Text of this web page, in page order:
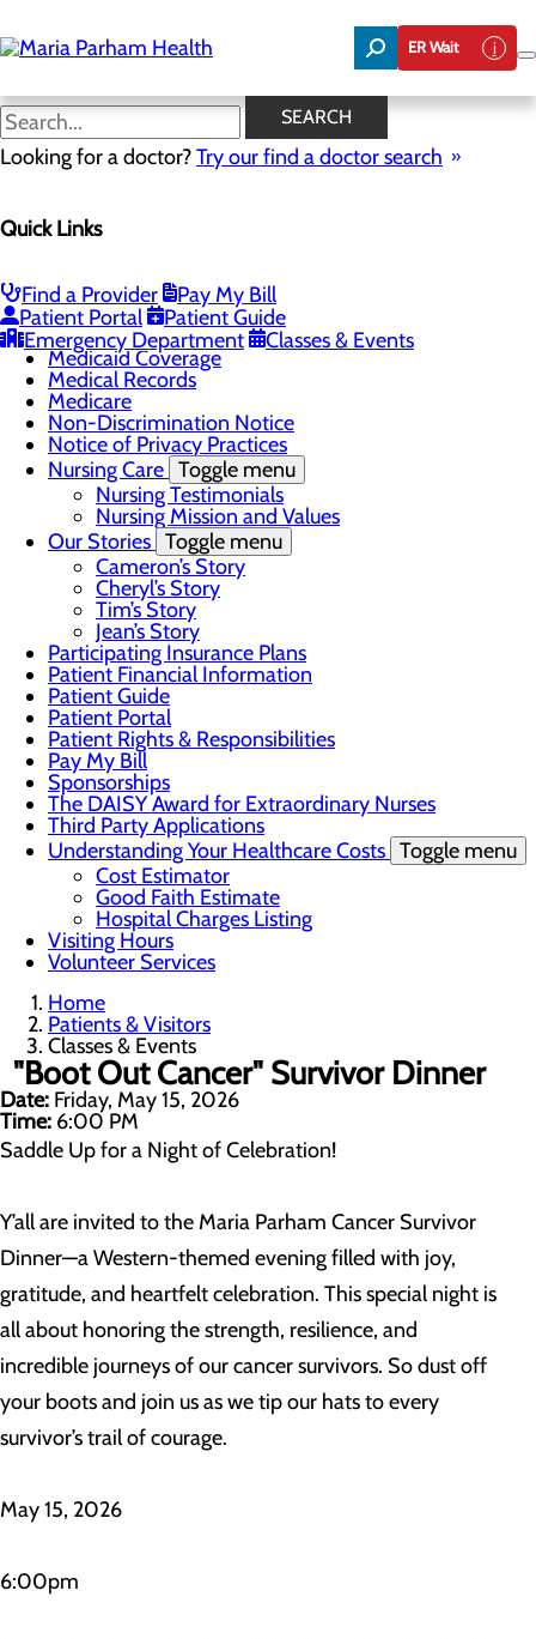
to
main
ER Wait
SEARCH
Looking for a doctor?Try our find a doctor search
Quick Links
Find a Provider
Pay My Bill
Patient Portal
Patient Guide
Emergency Department
Classes & Events
Classes & Events
Menu
Health Resources
Infection Prevention
Medicaid Beneficiaries
Medicaid Coverage
Medical Records
Medicare
Non-Discrimination Notice
Notice of Privacy Practices
Nursing Care Toggle menu
Nursing Testimonials
Nursing Mission and Values
Our Stories Toggle menu
Cameron’s Story
Cheryl’s Story
Tim’s Story
Jean’s Story
Participating Insurance Plans
Patient Financial Information
Patient Guide
Patient Portal
Patient Rights & Responsibilities
Pay My Bill
Sponsorships
The DAISY Award for Extraordinary Nurses
Third Party Applications
Understanding Your Healthcare Costs Toggle menu
Cost Estimator
Good Faith Estimate
Hospital Charges Listing
Visiting Hours
Volunteer Services
Home
Patients & Visitors
Classes & Events
"Boot Out Cancer" Survivor Dinner
Date: Friday, May 15, 2026
Time: 6:00 PM
Saddle Up for a Night of Celebration!
Y’all are invited to the Maria Parham Cancer Survivor
Dinner—a Western-themed evening filled with joy,
gratitude, and heartfelt celebration. This special night is
all about honoring the strength, resilience, and
incredible journeys of our cancer survivors. So dust off
your boots and join us as we tip our hats to every
survivor’s trail of courage.
May 15, 2026
6:00pm